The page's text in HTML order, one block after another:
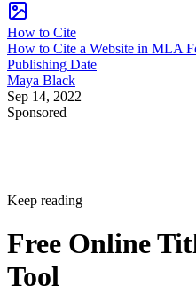
How to Cite
How to Cite a Website in MLA
Publishing Date
Maya Black
Sep 14, 2022
Sponsored
Keep reading
Free Online
Tool